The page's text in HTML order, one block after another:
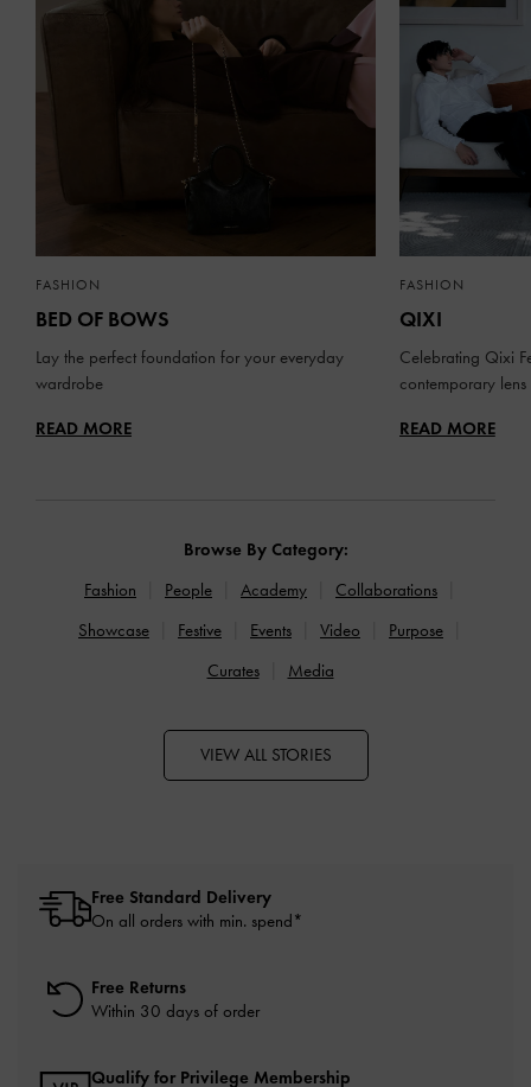
FASHION
BED OF BOWS
Lay the perfect foundation for your everyday
wardrobe
READ MORE
FASHION
QIXI
Celebrating Qixi
contemporary lens
READ MORE
Browse By Category:
Fashion
People Academy
Collaborations
Showcase
Festive Events Video
Purpose
Curates
Media
VIEW ALL STORIES
Free Standard Delivery
On all orders with min. spend*
Free Returns
Within 30 days of order
Qualify for Privilege Membership